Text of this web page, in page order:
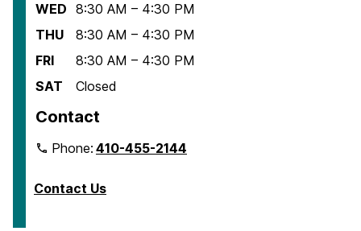
WED 8:30 AM – 4:30 PM
THU
8:30 AM – 4:30 PM
FRI
8:30 AM – 4:30 PM
SAT
Closed
Contact
Phone:410-455-2144
Contact Us